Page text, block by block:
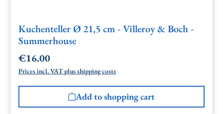
Kuchenteller Ø 21,5 cm - Villeroy & Boch -
Summerhouse
Regular price:
€16.00
Prices incl. VAT plus shipping costs
Add to shopping cart